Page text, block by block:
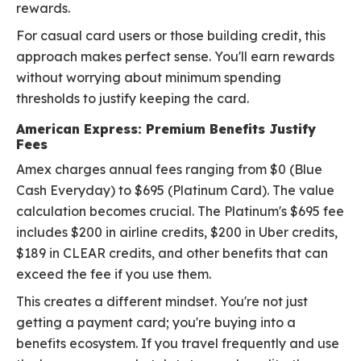
rewards.
For casual card users or those building credit, this
approach makes perfect sense. You'll earn rewards
without worrying about minimum spending
thresholds to justify keeping the card.
American Express: Premium Benefits Justify
Fees
Amex charges annual fees ranging from $0 (Blue
Cash Everyday) to $695 (Platinum Card). The value
calculation becomes crucial. The Platinum's $695 fee
includes $200 in airline credits, $200 in Uber credits,
$189 in CLEAR credits, and other benefits that can
exceed the fee if you use them.
This creates a different mindset. You're not just
getting a payment card; you're buying into a
benefits ecosystem. If you travel frequently and use